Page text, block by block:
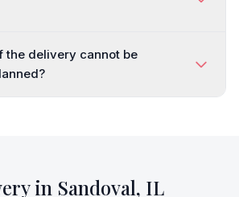
the delivery cannot be
in Sandoval, IL